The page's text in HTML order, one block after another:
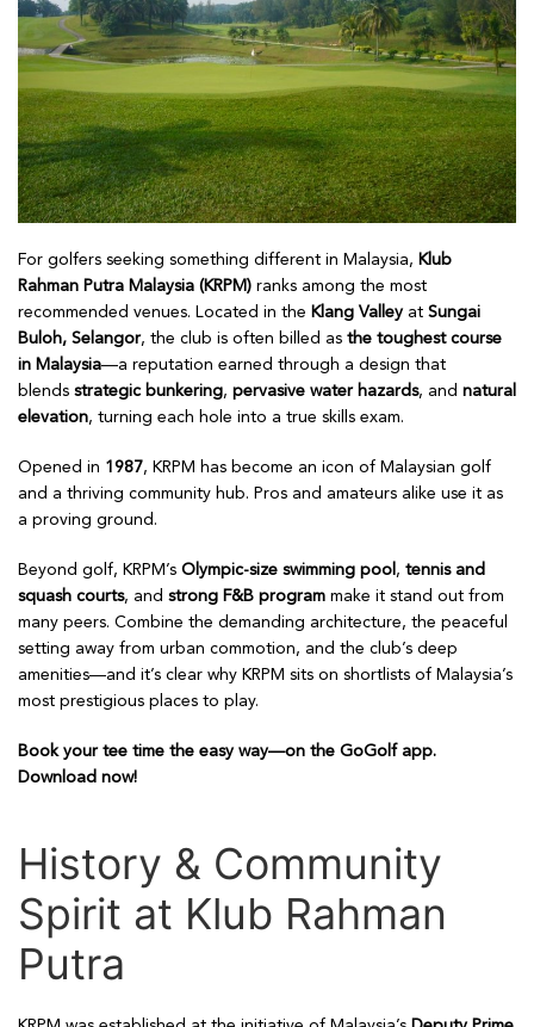
For golfers seeking something different in Malaysia, Klub
Rahman Putra Malaysia (KRPM) ranks among the most
recommended venues. Located in the Klang Valleyat Sungai
Buloh, Selangor, the club is often billed as the toughest course
in Malaysia—a reputation earned through a design that
blends strategic bunkering, pervasive water hazards, and natural
elevation, turning each hole into a true skills exam.
Opened in 1987, KRPM has become an icon of Malaysian golf
and a thriving community hub. Pros and amateurs alike use it as
a proving ground.
Beyond golf, KRPM’s Olympic-size swimming pool , tennis and
squash courts, and strong F&B program make it stand out from
many peers. Combine the demanding architecture, the peaceful
setting away from urban commotion, and the club’s deep
amenities—and it’s clear why KRPM sits on shortlists of Malaysia’s
most prestigious places to play.
Book your tee time the easy way—on the GoGolf app.
Download now!
History & Community
Spirit at Klub Rahman
Putra